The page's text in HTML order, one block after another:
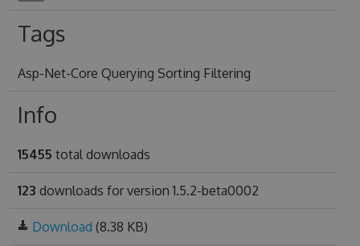
Tags
Asp-Net-Core Querying Sorting Filtering
Info
15455 total downloads
123 downloads for version 1.5.2-beta0002
Download (8.38 KB)